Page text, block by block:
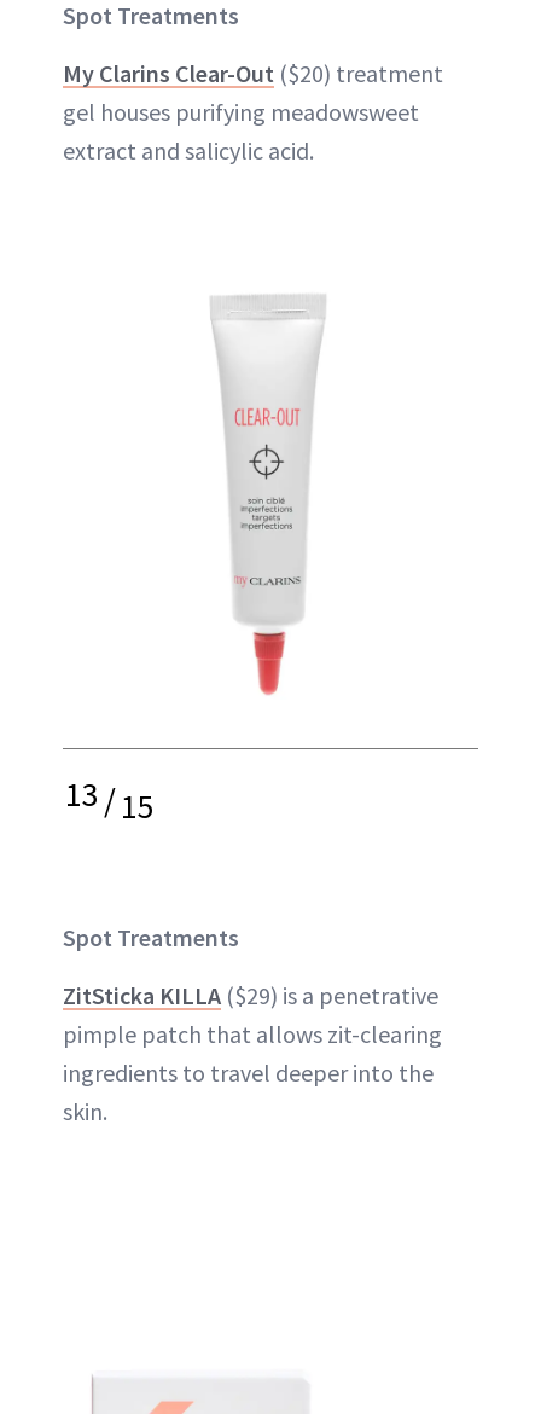
Spot Treatments
My Clarins Clear-Out ($20) treatment
gel houses purifying meadowsweet
extract and salicylic acid.
13/15
Spot Treatments
ZitSticka KILLA ($29) is a penetrative
pimple patch that allows zit-clearing
ingredients to travel deeper into the
skin.